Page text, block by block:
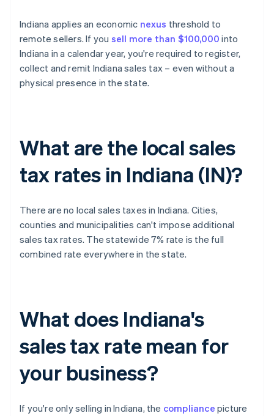
Indiana applies an economic nexus threshold to
remote sellers. If you sell more than $100,000 into
Indiana in a calendar year, you're required to register,
collect and remit Indiana sales tax – even without a
physical presence in the state.
What are the local sales
tax rates in Indiana (IN)?
There are no local sales taxes in Indiana. Cities,
counties and municipalities can't impose additional
sales tax rates. The statewide 7% rate is the full
combined rate everywhere in the state.
What does Indiana's
sales tax rate mean for
your business?
If you're only selling in Indiana, the compliance picture